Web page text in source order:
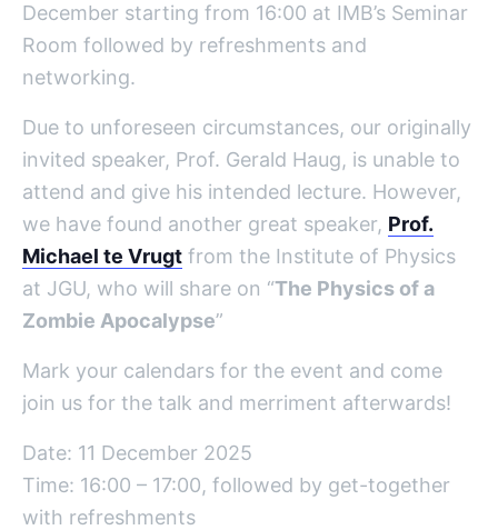
December starting from 16:00 at IMB’s Seminar
Room followed by refreshments and
networking.
Due to unforeseen circumstances, our originally
invited speaker, Prof. Gerald Haug, is unable to
attend and give his intended lecture. However,
we have found another great speaker, Prof.
Michael te Vrugt from the Institute of Physics
at JGU, who will share on “The Physics of a
Zombie Apocalypse”
Mark your calendars for the event and come
join us for the talk and merriment afterwards!
Date: 11 December 2025
Time: 16:00 – 17:00, followed by get-together
with refreshments